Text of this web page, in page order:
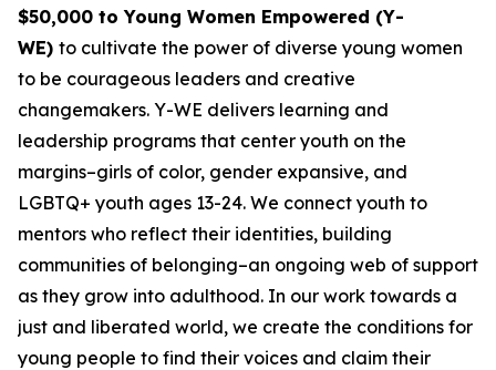
$50,000 to Young Women Empowered (Y-
WE) to cultivate the power of diverse young women
to be courageous leaders and creative
changemakers. Y-WE delivers learning and
leadership programs that center youth on the
margins–girls of color, gender expansive, and
LGBTQ+ youth ages 13-24. We connect youth to
mentors who reflect their identities, building
communities of belonging–an ongoing web of support
as they grow into adulthood. In our work towards a
just and liberated world, we create the conditions for
young people to find their voices and claim their